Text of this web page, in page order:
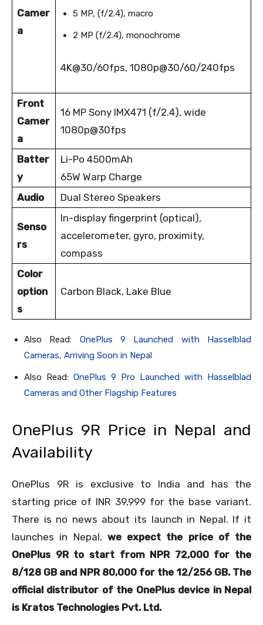
Camer
a
5 MP, (f/2.4), macro
2 MP (f/2.4), monochrome
4K@30/60fps, 1080p@30/60/240fps
Front
Camer
a
16 MP Sony IMX471 (f/2.4), wide
1080p@30fps
Batter
y
Li-Po 4500mAh
65W Warp Charge
Audio
Dual Stereo Speakers
Senso
rs
In-display fingerprint (optical),
accelerometer, gyro, proximity,
compass
Color
option
s
Carbon Black, Lake Blue
Also Read: OnePlus 9 Launched with Hasselblad
Cameras, Arriving Soon in Nepal
Also Read: OnePlus 9 Pro Launched with Hasselblad
Cameras and Other Flagship Features
OnePlus 9R Price in Nepal and
Availability
OnePlus 9R is exclusive to India and has the
starting price of INR 39,999 for the base variant.
There is no news about its launch in Nepal. If it
launches in Nepal, we expect the price of the
OnePlus 9R to start from NPR 72,000 for the
8/128 GB and NPR 80,000 for the 12/256 GB. The
official distributor of the OnePlus device in Nepal
is Kratos Technologies Pvt. Ltd.